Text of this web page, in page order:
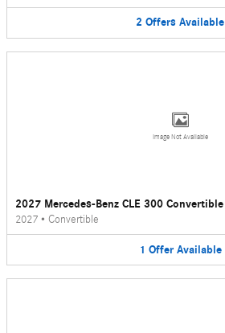
2 Offers Available
Image Not Available
2027 Mercedes-Benz CLE 300 Convertible
2027 • Convertible
1 Offer Available